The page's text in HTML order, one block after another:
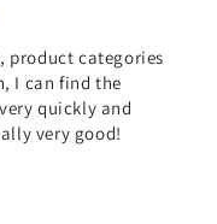
product categories
I can find the
quickly and
very good!